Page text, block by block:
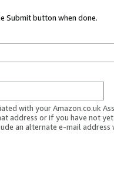
Submit button when done.
with your Amazon.co.uk
address or if you have not
an alternate e-mail address